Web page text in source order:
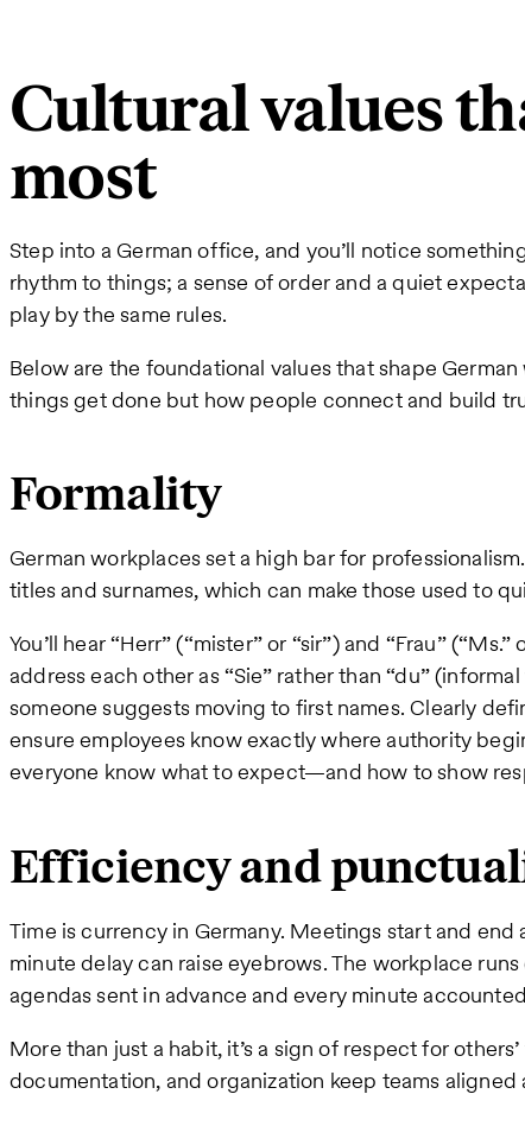
Cultural values
most
Step into a German office, and you’ll notice
rhythm to things; a sense of order and a quiet
play by the same rules.
Below are the foundational values that shape
things get done but how people connect and build
Formality
German workplaces set a high bar for
titles and surnames, which can make those used to
You’ll hear “Herr” (“mister” or “sir”) and “Frau”
address each other as “Sie” rather than “du”
someone suggests moving to first names. Clearly
ensure employees know exactly where authority
everyone know what to expect—and how to show
Efficiency and
Time is currency in Germany. Meetings start and
minute delay can raise eyebrows. The workplace
agendas sent in advance and every minute
More than just a habit, it’s a sign of respect for
documentation, and organization keep teams